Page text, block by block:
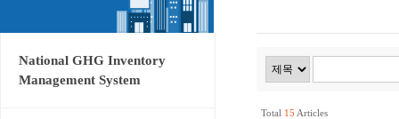
National GHG Inventory
Management System
Total 15 Articles